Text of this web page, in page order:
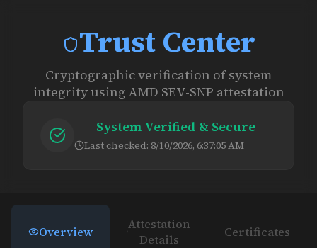
Trust Center
Cryptographic verification of system
integrity using AMD SEV-SNP attestation
System Verified & Secure
Last checked: 8/10/2026, 6:37:05 AM
Overview
Attestation
Details
Certificates